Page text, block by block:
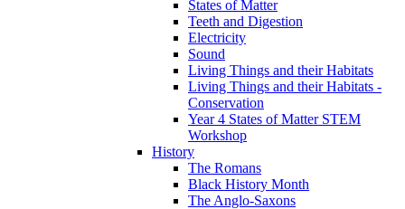
States of Matter
Teeth and Digestion
Electricity
Sound
Living Things and their Habitats
Living Things and their Habitats -
Conservation
Year 4 States of Matter STEM
Workshop
History
The Romans
Black History Month
The Anglo-Saxons